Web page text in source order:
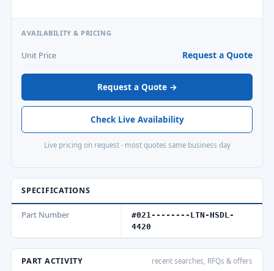
AVAILABILITY & PRICING
Unit Price Request a Quote
Request a Quote →
Check Live Availability
Live pricing on request · most quotes same business day
SPECIFICATIONS
Part Number
#021--------LTN-HSDL-
4420
PART ACTIVITY recent searches, RFQs & offers